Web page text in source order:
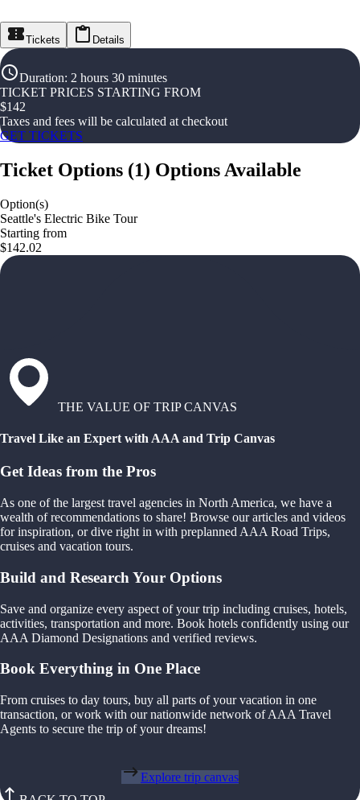
Tickets Details
Duration: 2 hours 30 minutes
TICKET PRICES STARTING FROM
$142
Taxes and fees will be calculated at checkout
GET TICKETS
Ticket Options (1) Options Available
Option(s)
Seattle's Electric Bike Tour
Starting from
$142.02
THE VALUE OF TRIP CANVAS
Travel Like an Expert with AAA and Trip Canvas
Get Ideas from the Pros
As one of the largest travel agencies in North America, we have a
wealth of recommendations to share! Browse our articles and videos
for inspiration, or dive right in with preplanned AAA Road Trips,
cruises and vacation tours.
Build and Research Your Options
Save and organize every aspect of your trip including cruises, hotels,
activities, transportation and more. Book hotels confidently using our
AAA Diamond Designations and verified reviews.
Book Everything in One Place
From cruises to day tours, buy all parts of your vacation in one
transaction, or work with our nationwide network of AAA Travel
Agents to secure the trip of your dreams!
Explore trip canvas